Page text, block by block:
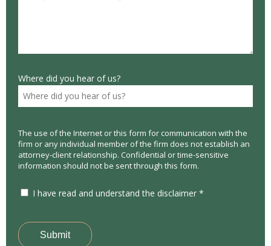
Where did you hear of us?
The use of the Internet or this form for communication with the
firm or any individual member of the firm does not establish an
attorney-client relationship. Confidential or time-sensitive
information should not be sent through this form.
I have read and understand the disclaimer *
Submit